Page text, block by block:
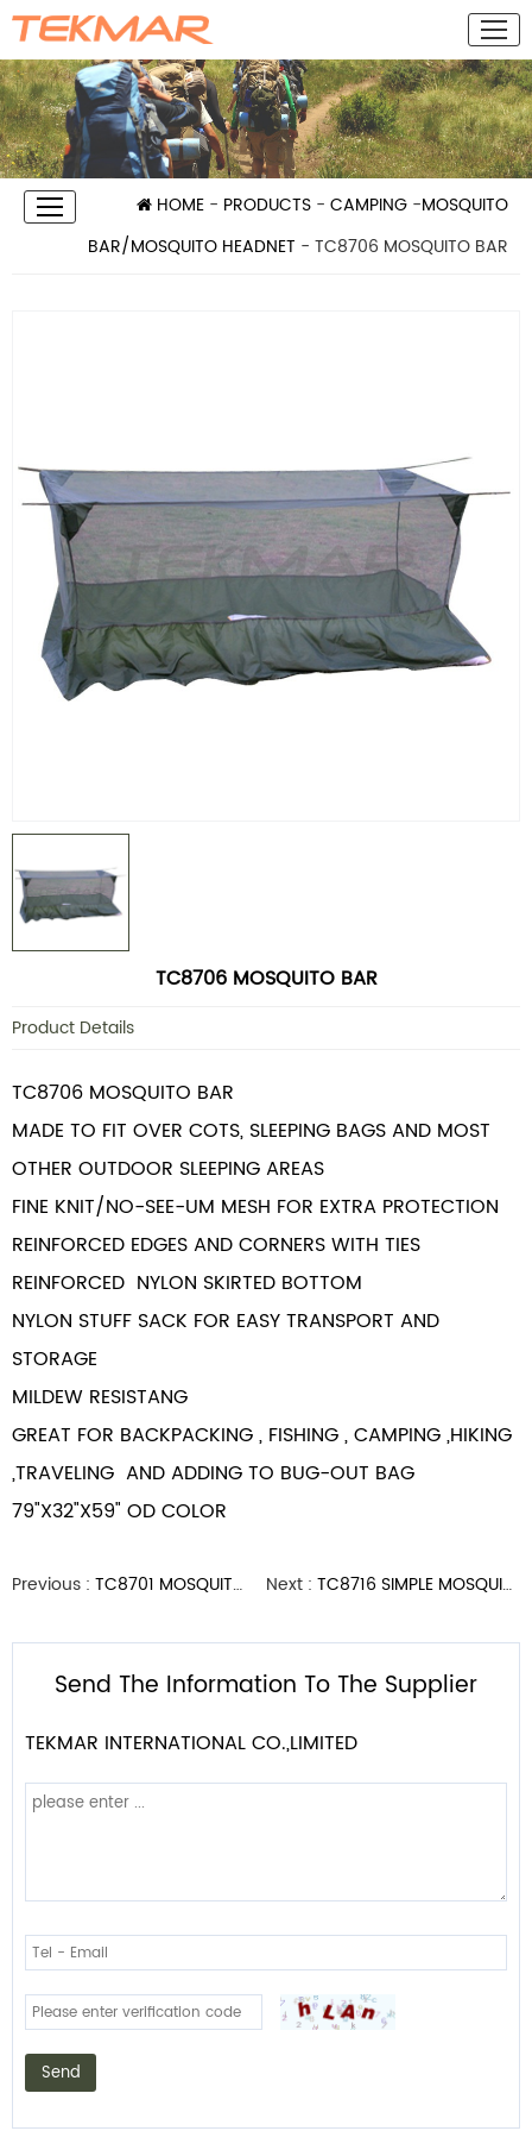
HOME - PRODUCTS - CAMPING -MOSQUITO
BAR/MOSQUITO HEADNET - TC8706 MOSQUITO BAR
TC8706 MOSQUITO BAR
Product Details
TC8706 MOSQUITO BAR
MADE TO FIT OVER COTS, SLEEPING BAGS AND MOST
OTHER OUTDOOR SLEEPING AREAS
FINE KNIT/NO-SEE-UM MESH FOR EXTRA PROTECTION
REINFORCED EDGES AND CORNERS WITH TIES
REINFORCED NYLON SKIRTED BOTTOM
NYLON STUFF SACK FOR EASY TRANSPORT AND
STORAGE
MILDEW RESISTANG
GREAT FOR BACKPACKING , FISHING ,CAMPING,HIKING
,TRAVELING AND ADDING TO BUG-OUT BAG
79"X32"X59" OD COLOR
Next : TC8716 SIMPLE MOSQUITO HEADNET OD
Previous : TC8701 MOSQUITO HEAD NET
Send The Information To The Supplier
TEKMAR INTERNATIONAL CO.,LIMITED
Send